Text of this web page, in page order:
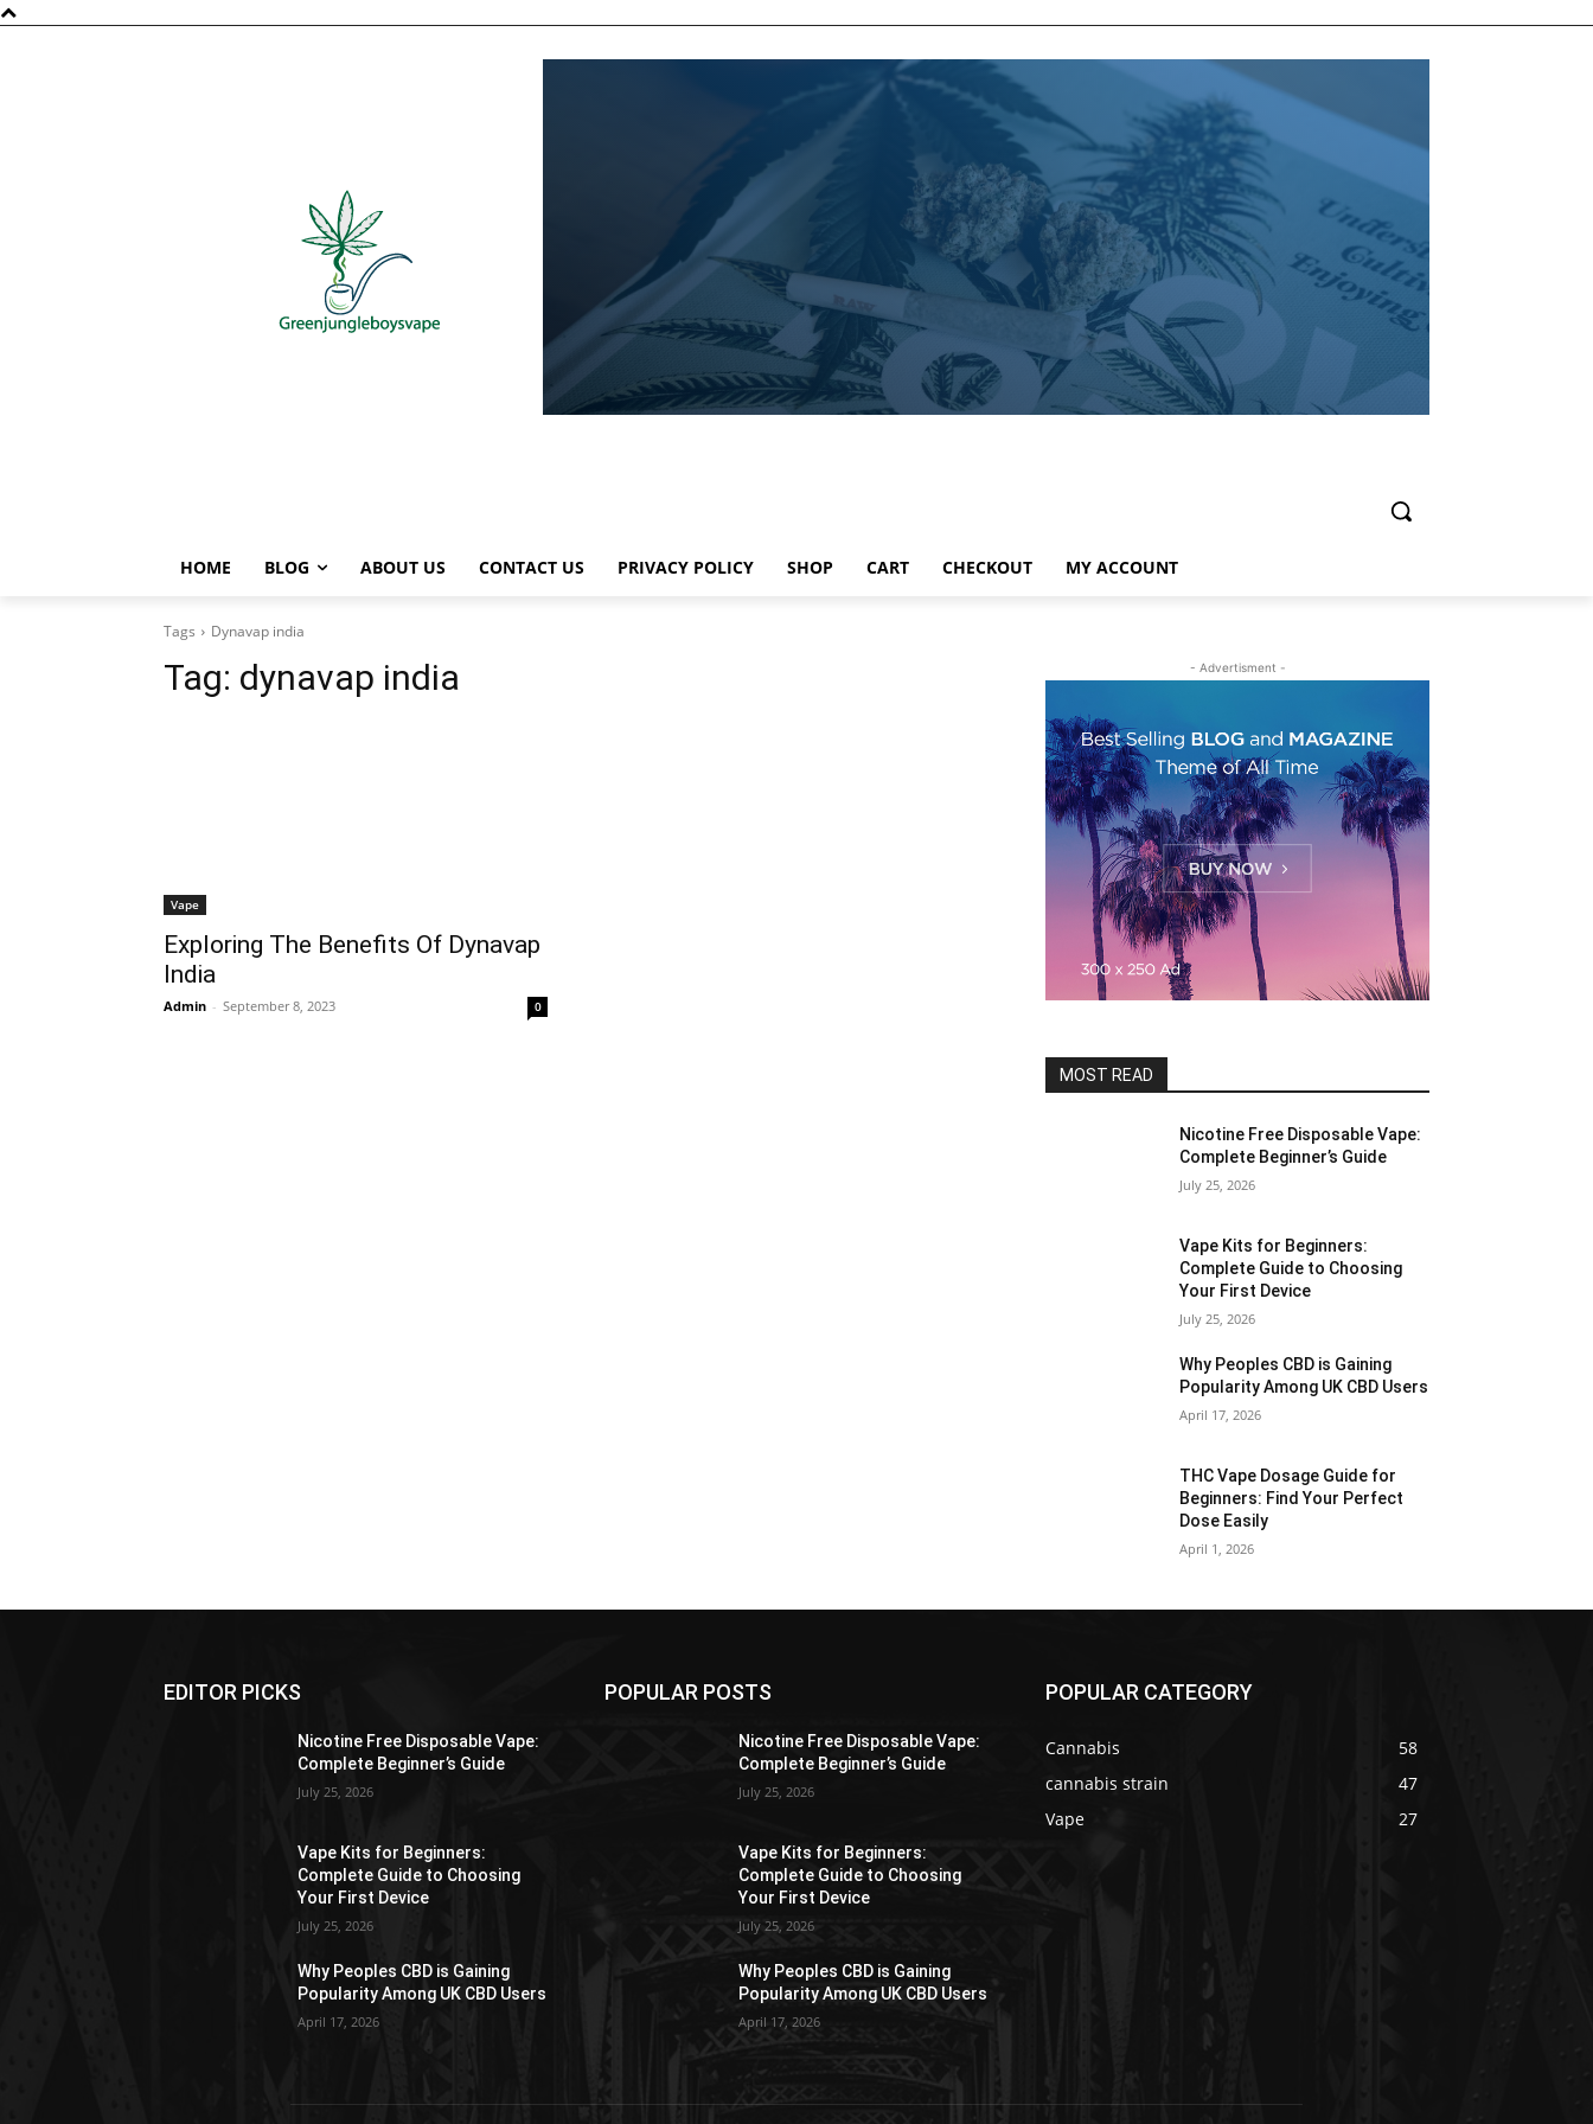
HOME BLOG ABOUT US CONTACT US PRIVACY POLICY SHOP CART CHECKOUT MY ACCOUNT
Tags Dynavap india
Tag: dynavap india
Vape
Exploring The Benefits Of Dynavap
India
Admin - September 8, 2023 0
- Advertisment -
MOST READ
Nicotine Free Disposable Vape:
Complete Beginner’s Guide
July 25, 2026
Vape Kits for Beginners:
Complete Guide to Choosing
Your First Device
July 25, 2026
Why Peoples CBD is Gaining
Popularity Among UK CBD Users
April 17, 2026
THC Vape Dosage Guide for
Beginners: Find Your Perfect
Dose Easily
April 1, 2026
EDITOR PICKS
Nicotine Free Disposable Vape:
Complete Beginner’s Guide
July 25, 2026
Vape Kits for Beginners:
Complete Guide to Choosing
Your First Device
July 25, 2026
Why Peoples CBD is Gaining
Popularity Among UK CBD Users
April 17, 2026
POPULAR POSTS
Nicotine Free Disposable Vape:
Complete Beginner’s Guide
July 25, 2026
Vape Kits for Beginners:
Complete Guide to Choosing
Your First Device
July 25, 2026
Why Peoples CBD is Gaining
Popularity Among UK CBD Users
April 17, 2026
POPULAR CATEGORY
Cannabis
58
cannabis strain
47
Vape
27